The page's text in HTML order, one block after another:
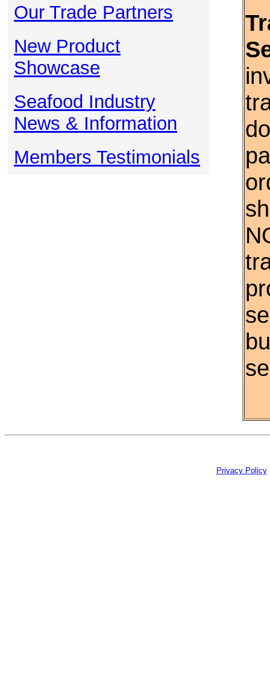
Our Trade Partners
New Product
Showcase
Seafood Industry
News & Information
Members Testimonials
Privacy Policy